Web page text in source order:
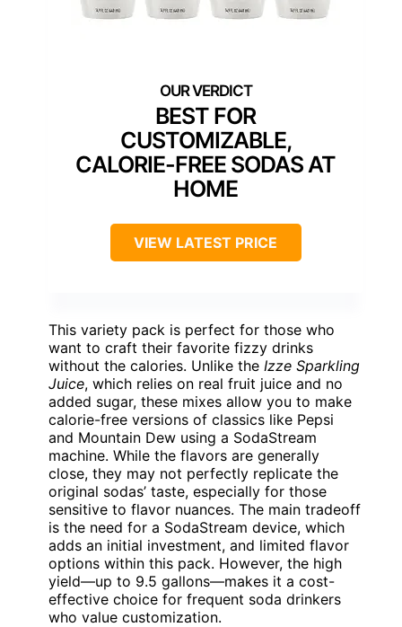
BEST FOR
CUSTOMIZABLE,
CALORIE-FREE SODAS AT
HOME
VIEW LATEST PRICE
This variety pack is perfect for those who
want to craft their favorite fizzy drinks
without the calories. Unlike the Izze Sparkling
Juice, which relies on real fruit juice and no
added sugar, these mixes allow you to make
calorie-free versions of classics like Pepsi
and Mountain Dew using a SodaStream
machine. While the flavors are generally
close, they may not perfectly replicate the
original sodas’ taste, especially for those
sensitive to flavor nuances. The main tradeoff
is the need for a SodaStream device, which
adds an initial investment, and limited flavor
options within this pack. However, the high
yield—up to 9.5 gallons—makes it a cost-
effective choice for frequent soda drinkers
who value customization.